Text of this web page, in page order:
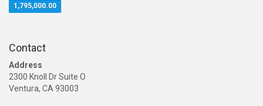
1,795,000.00
Contact
Address
2300 Knoll Dr Suite O
Ventura, CA 93003